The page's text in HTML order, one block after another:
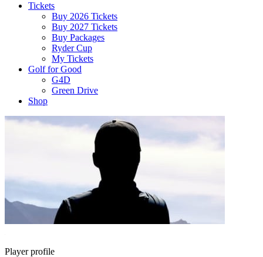
Tickets
Buy 2026 Tickets
Buy 2027 Tickets
Buy Packages
Ryder Cup
My Tickets
Golf for Good
G4D
Green Drive
Shop
Player profile